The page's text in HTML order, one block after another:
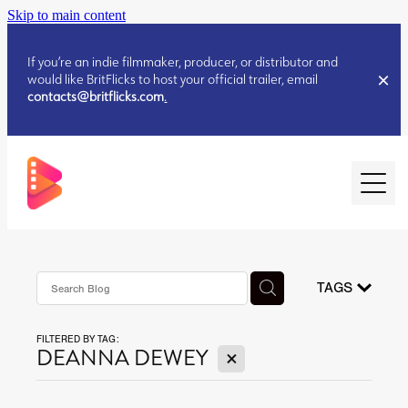
Skip to main content
If you’re an indie filmmaker, producer, or distributor and
would like BritFlicks to host your official trailer, email
contacts@britflicks.com.
AUGUST 2026 RELEASES
JULY 2026 RELEASES
JULY 2026 RELEASES
TAGS
FILTERED BY TAG:
DEANNA DEWEY X